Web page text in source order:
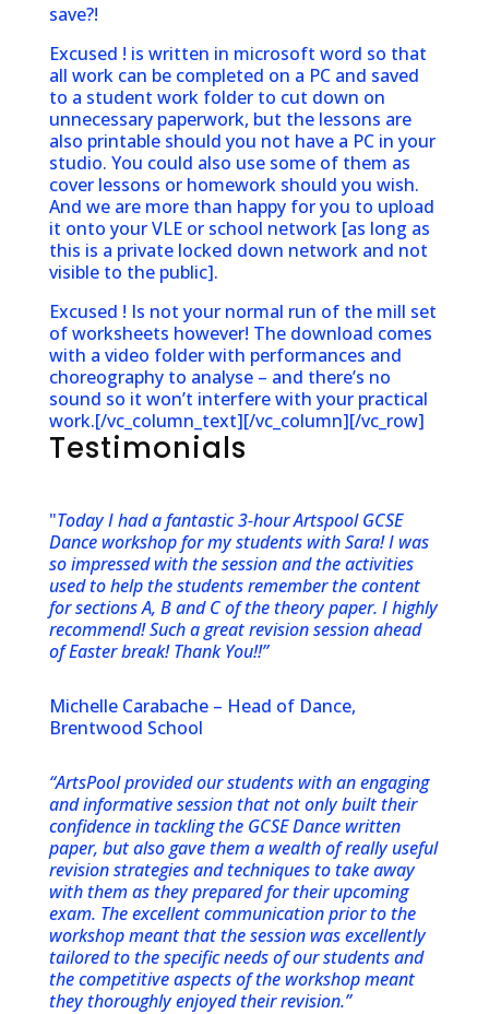
save?!
Excused ! is written in microsoft word so that
all work can be completed on a PC and saved
to a student work folder to cut down on
unnecessary paperwork, but the lessons are
also printable should you not have a PC in your
studio. You could also use some of them as
cover lessons or homework should you wish.
And we are more than happy for you to upload
it onto your VLE or school network [as long as
this is a private locked down network and not
visible to the public].
Excused ! Is not your normal run of the mill set
of worksheets however! The download comes
with a video folder with performances and
choreography to analyse – and there’s no
sound so it won’t interfere with your practical
work.[/vc_column_text][/vc_column][/vc_row]
Testimonials
"Today I had a fantastic 3-hour Artspool GCSE
Dance workshop for my students with Sara! I was
so impressed with the session and the activities
used to help the students remember the content
for sections A, B and C of the theory paper. I highly
recommend! Such a great revision session ahead
of Easter break! Thank You!!”
Michelle Carabache – Head of Dance,
Brentwood School
“ArtsPool provided our students with an engaging
and informative session that not only built their
confidence in tackling the GCSE Dance written
paper, but also gave them a wealth of really useful
revision strategies and techniques to take away
with them as they prepared for their upcoming
exam. The excellent communication prior to the
workshop meant that the session was excellently
tailored to the specific needs of our students and
the competitive aspects of the workshop meant
they thoroughly enjoyed their revision.”